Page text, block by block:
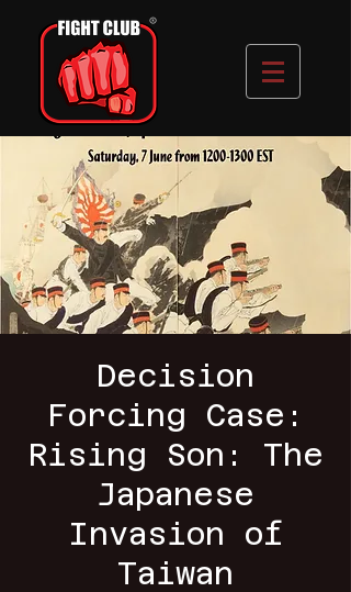
Decision
Forcing Case:
Rising Son: The
Japanese
Invasion of
Taiwan